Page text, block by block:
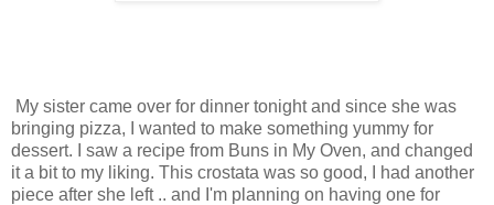
My sister came over for dinner tonight and since she was
bringing pizza, I wanted to make something yummy for
dessert. I saw a recipe from Buns in My Oven, and changed
it a bit to my liking. This crostata was so good, I had another
piece after she left .. and I'm planning on having one for